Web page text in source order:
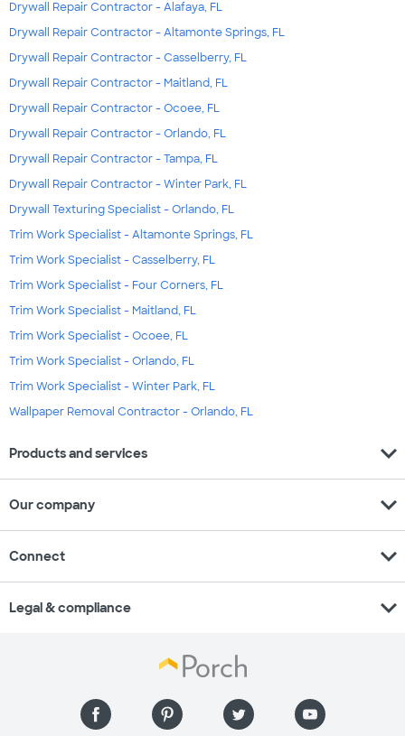
Drywall Repair Contractor - Alafaya, FL
Drywall Repair Contractor - Altamonte Springs, FL
Drywall Repair Contractor - Casselberry, FL
Drywall Repair Contractor - Maitland, FL
Drywall Repair Contractor - Ocoee, FL
Drywall Repair Contractor - Orlando, FL
Drywall Repair Contractor - Tampa, FL
Drywall Repair Contractor - Winter Park, FL
Drywall Texturing Specialist - Orlando, FL
Trim Work Specialist - Altamonte Springs, FL
Trim Work Specialist - Casselberry, FL
Trim Work Specialist - Four Corners, FL
Trim Work Specialist - Maitland, FL
Trim Work Specialist - Ocoee, FL
Trim Work Specialist - Orlando, FL
Trim Work Specialist - Winter Park, FL
Wallpaper Removal Contractor - Orlando, FL
Products and services expand_more
Our company expand_more
Connect expand_more
Legal & compliance expand_more